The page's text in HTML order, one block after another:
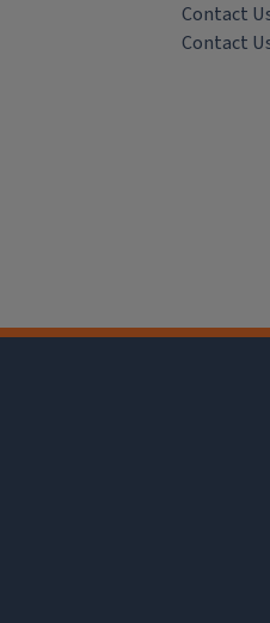
Contact
Contact